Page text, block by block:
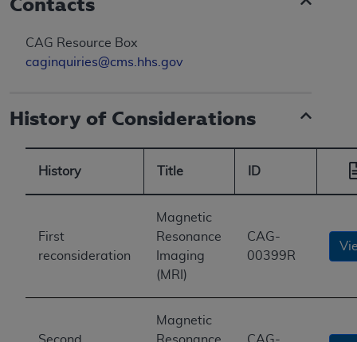
CAG Resource Box
caginquiries@cms.hhs.gov
History of Considerations
History Title ID
First
reconsideration
Magnetic
Resonance
Imaging
(MRI)
CAG-
00399R
Magnetic